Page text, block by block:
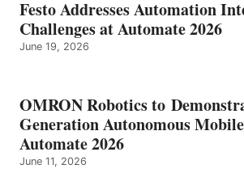
Festo Addresses Automation
Challenges at Automate 2026
June 19, 2026
OMRON Robotics to
Generation Autonomous
Automate 2026
June 11, 2026